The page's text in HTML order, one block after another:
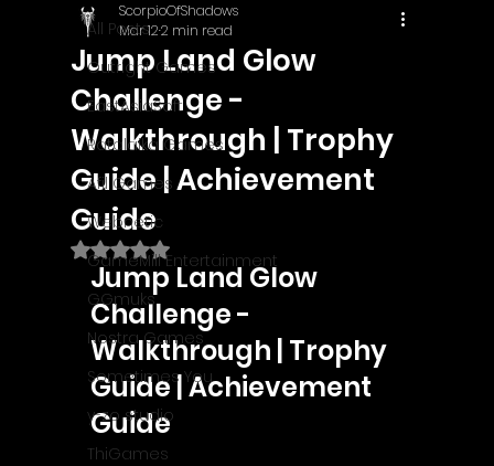
All Posts
Outright Games
EastAsiaSoft
Ratalaika Games
Afil Games
Webnetic
GameMill Entertainment
GGmuks
Nostra Games
Sometimes You
y-zo studio
ThiGames
Jump Land Glow
Challenge -
Walkthrough | Trophy
Guide | Achievement
Guide
ScorpioOfShadows
Mar 122 min read
Rated NaN out of 5 stars.
Jump Land Glow
Challenge -
Walkthrough | Trophy
Guide | Achievement
Guide